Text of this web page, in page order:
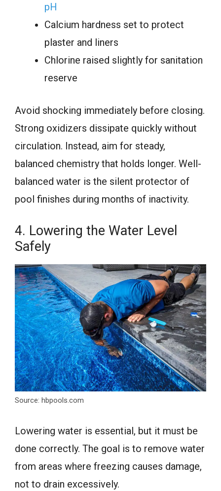
pH
Calcium hardness set to protect
plaster and liners
Chlorine raised slightly for sanitation
reserve
Avoid shocking immediately before closing.
Strong oxidizers dissipate quickly without
circulation. Instead, aim for steady,
balanced chemistry that holds longer. Well-
balanced water is the silent protector of
pool finishes during months of inactivity.
4. Lowering the Water Level
Safely
Source: hbpools.com
Lowering water is essential, but it must be
done correctly. The goal is to remove water
from areas where freezing causes damage,
not to drain excessively.